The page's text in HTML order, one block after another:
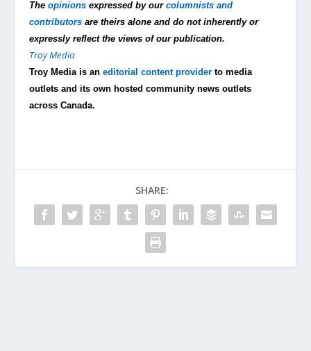
Theopinions expressed by ourcolumnists and
contributors are theirs alone and do not inherently or
expressly reflect the views of our publication.
Troy Media
Troy Media is aneditorial content provider to media
outlets and its own hosted community news outlets
across Canada.
SHARE: